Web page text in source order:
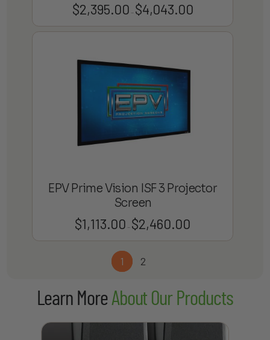
$2,395.00 – $4,043.00Price
EPV Prime Vision ISF 3 Projector
Screen
$1,113.00 – $2,460.00
1 2
Learn MoreAbout Our Products